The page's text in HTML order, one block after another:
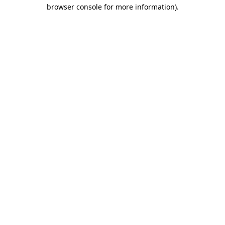
browser console for more information).